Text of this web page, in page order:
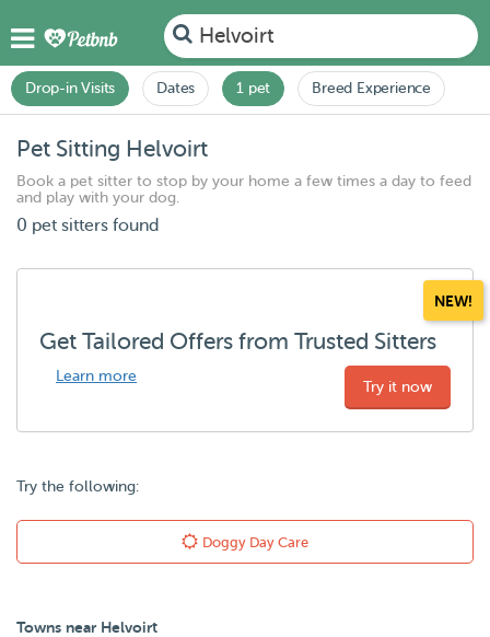
Helvoirt
Drop-in Visits Dates 1 pet Breed Experience
Pet Sitting Helvoirt
Book a pet sitter to stop by your home a few times a day to feed
and play with your dog.
0 pet sitters found
NEW!
Get Tailored Offers from Trusted Sitters
Learn more
Try it now
Try the following:
Doggy Day Care
Towns near Helvoirt